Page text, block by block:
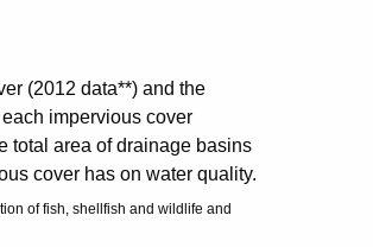
(2012 data**) and the
impervious cover
total area of drainage basins
cover has on water quality.
of fish, shellfish and wildlife and